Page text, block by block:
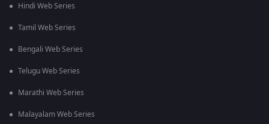
Hindi Web Series
Tamil Web Series
Bengali Web Series
Telugu Web Series
Marathi Web Series
Malayalam Web Series